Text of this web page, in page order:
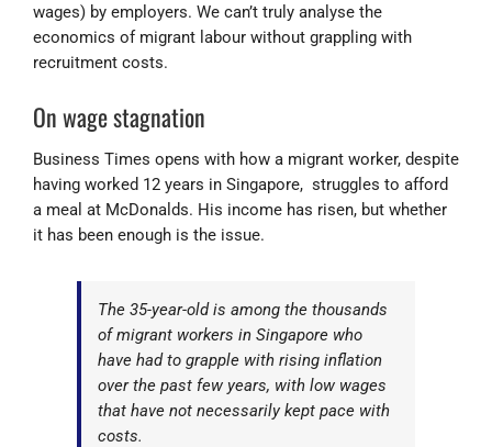
wages) by employers. We can’t truly analyse the
economics of migrant labour without grappling with
recruitment costs.
On wage stagnation
Business Times opens with how a migrant worker, despite
having worked 12 years in Singapore, struggles to afford
a meal at McDonalds. His income has risen, but whether
it has been enough is the issue.
The 35-year-old is among the thousands
of migrant workers in Singapore who
have had to grapple with rising inflation
over the past few years, with low wages
that have not necessarily kept pace with
costs.